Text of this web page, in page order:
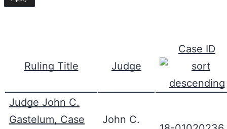
Ruling Title Judge
Case ID
Judge John C.
Gastelum, Case
John C.